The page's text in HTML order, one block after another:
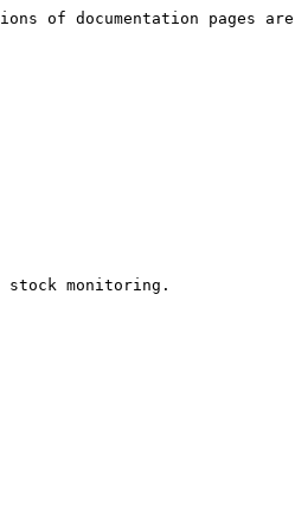
of documentation pages
monitoring.